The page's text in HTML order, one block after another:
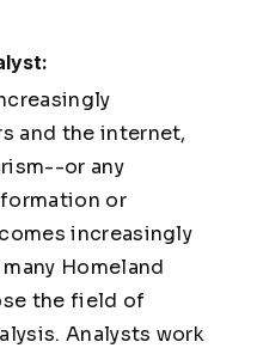
and the internet,
or any
or
increasingly
Homeland
the field of
Analysts work